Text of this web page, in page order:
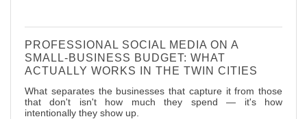
PROFESSIONAL SOCIAL MEDIA ON A
SMALL-BUSINESS BUDGET: WHAT
ACTUALLY WORKS IN THE TWIN CITIES
What separates the businesses that capture it from those
that don't isn't how much they spend — it's how
intentionally they show up.